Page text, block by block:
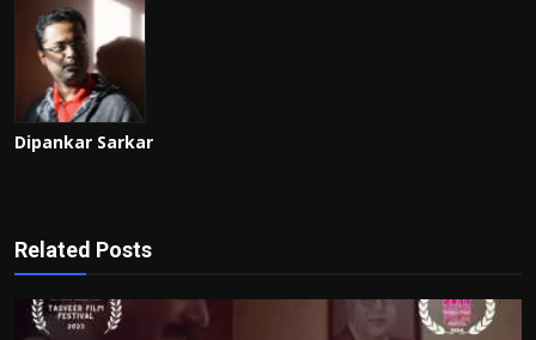
Dipankar Sarkar
Related Posts